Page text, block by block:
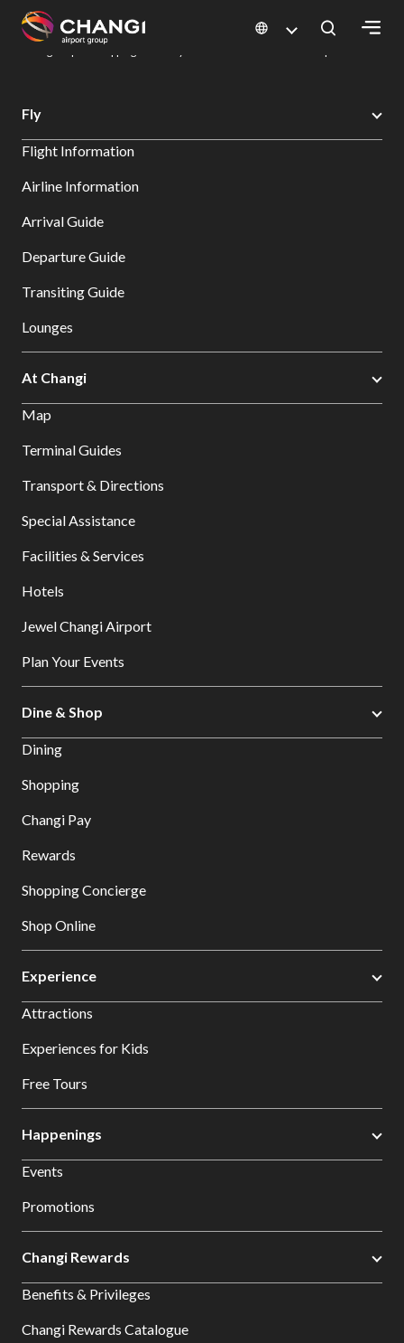
All
Sites:
Select:
Changi Airport
Dine & Shop at Changi Airport's Terminals & Jewel
Fly
Flight Information
Airline Information
Arrival Guide
Departure Guide
Transiting Guide
Lounges
At Changi
Map
Terminal Guides
Transport & Directions
Special Assistance
Facilities & Services
Hotels
Jewel Changi Airport
Plan Your Events
Dine & Shop
Dining
Shopping
Changi Pay
Rewards
Shopping Concierge
Shop Online
Experience
Attractions
Experiences for Kids
Free Tours
Happenings
Events
Promotions
Changi Rewards
Benefits & Privileges
Changi Rewards Catalogue